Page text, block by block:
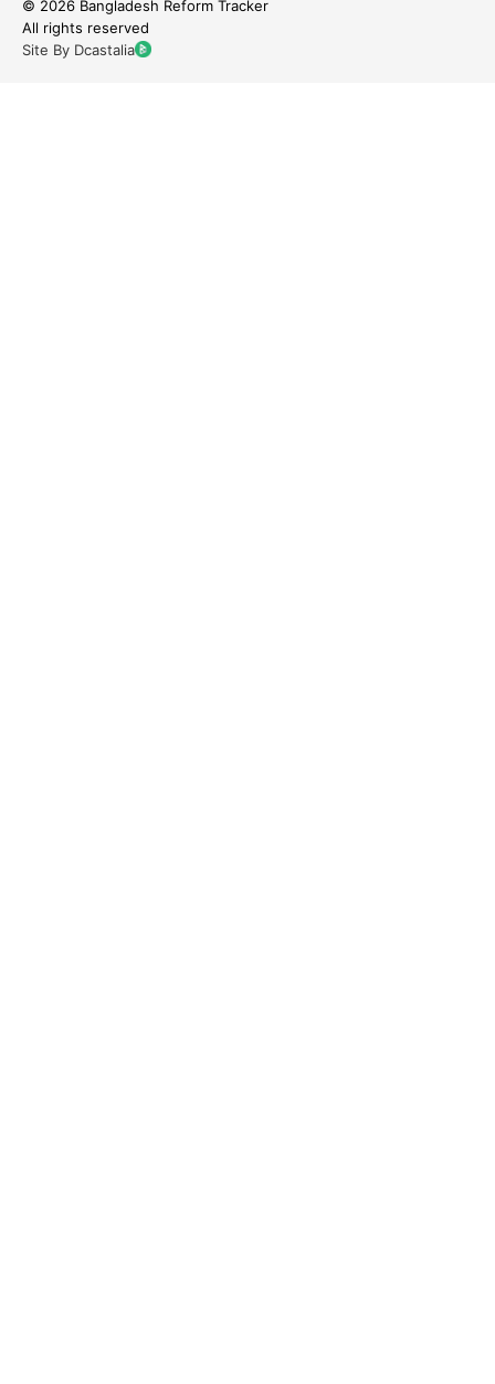
© 2026 Bangladesh Reform Tracker
All rights reserved
Site By Dcastalia